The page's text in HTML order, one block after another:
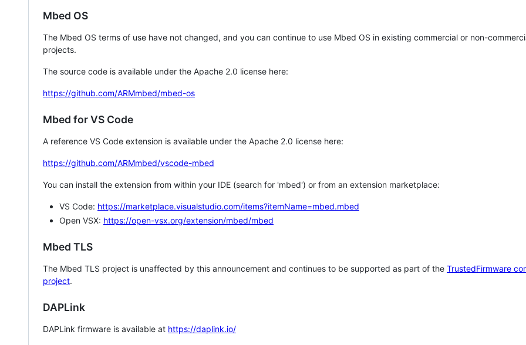
Mbed OS
The Mbed OS terms of use have not changed, and you can continue to use Mbed OS in existing commercial or non-
projects.
The source code is available under the Apache 2.0 license here:
https://github.com/ARMmbed/mbed-os
Mbed for VS Code
A reference VS Code extension is available under the Apache 2.0 license here:
https://github.com/ARMmbed/vscode-mbed
You can install the extension from within your IDE (search for 'mbed') or from an extension marketplace:
VS Code: https://marketplace.visualstudio.com/items?itemName=mbed.mbed
Open VSX: https://open-vsx.org/extension/mbed/mbed
Mbed TLS
The Mbed TLS project is unaffected by this announcement and continues to be supported as part of the TrustedFirmware
project.
DAPLink
DAPLink firmware is available at https://daplink.io/